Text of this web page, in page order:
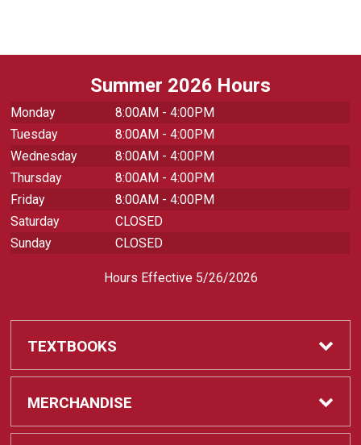
Summer 2026 Hours
Monday
8:00AM - 4:00PM
Tuesday
8:00AM - 4:00PM
Wednesday
8:00AM - 4:00PM
Thursday
8:00AM - 4:00PM
Friday
8:00AM - 4:00PM
Saturday
CLOSED
Sunday
CLOSED
Hours Effective 5/26/2026
TEXTBOOKS
Textbooks
MERCHANDISE